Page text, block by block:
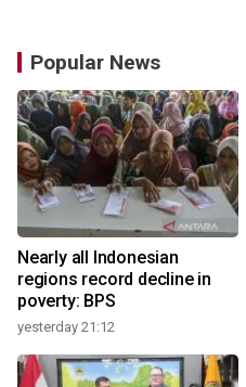
Popular News
Nearly all Indonesian
regions record decline in
poverty: BPS
yesterday 21:12